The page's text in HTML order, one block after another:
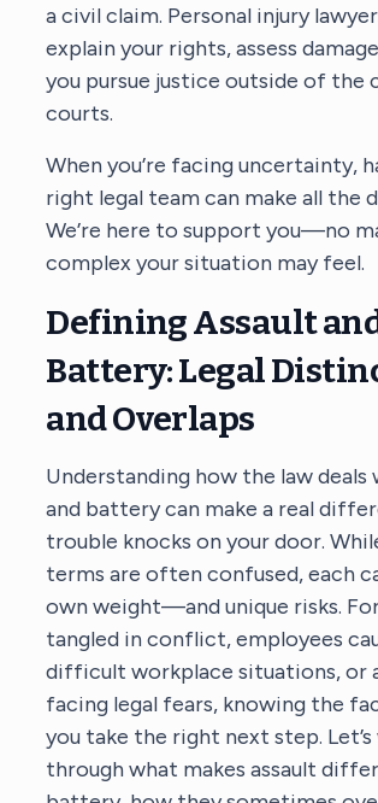
a civil claim. Personal injury
explain your rights, assess
you pursue justice outside of the
courts.
When you’re facing uncertainty,
right legal team can make all the
We’re here to support you—no
complex your situation may feel.
Defining Assault
Battery: Legal
and Overlaps
Understanding how the law deals
and battery can make a real
trouble knocks on your door.
terms are often confused, each
own weight—and unique risks.
tangled in conflict, employees
difficult workplace situations, or
facing legal fears, knowing the
you take the right next step. Let’s
through what makes assault